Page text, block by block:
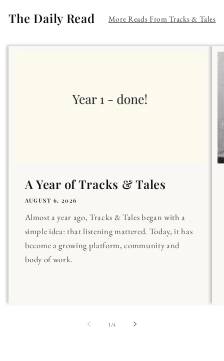
The Daily Read More Reads From Tracks & Tales
A Year of Tracks & Tales
AUGUST 6, 2026
Almost a year ago, Tracks & Tales began with a
simple idea: that listening mattered. Today, it has
become a growing platform, community and
body of work.
1 /of
4